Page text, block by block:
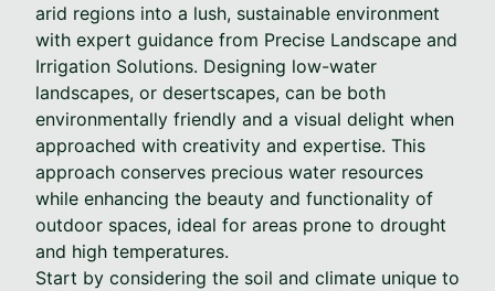
arid regions into a lush, sustainable environment
with expert guidance from Precise Landscape and
Irrigation Solutions. Designing low-water
landscapes, or desertscapes, can be both
environmentally friendly and a visual delight when
approached with creativity and expertise. This
approach conserves precious water resources
while enhancing the beauty and functionality of
outdoor spaces, ideal for areas prone to drought
and high temperatures.
Start by considering the soil and climate unique to